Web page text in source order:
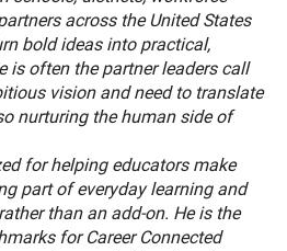
across the United States
bold ideas into practical,
is often the partner leaders call
vision and need to translate
nurturing the human side of
for helping educators make
part of everyday learning and
than an add-on. He is the
for Career Connected